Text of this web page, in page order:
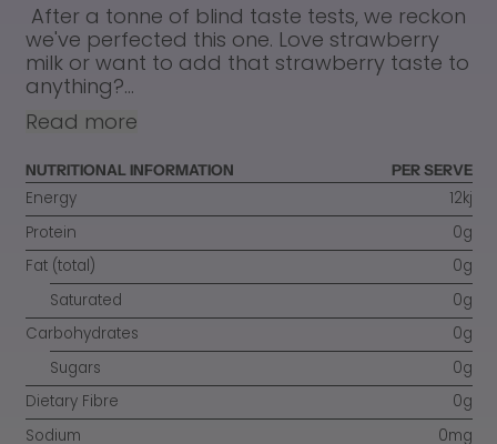
After a tonne of blind taste tests, we reckon
we've perfected this one. Love strawberry
milk or want to add that strawberry taste to
anything?...
Read more
NUTRITIONAL INFORMATION PER SERVE
Energy
12kj
Protein
0g
Fat (total)
0g
Saturated
0g
Carbohydrates
0g
Sugars
0g
Dietary Fibre
0g
Sodium
0mg